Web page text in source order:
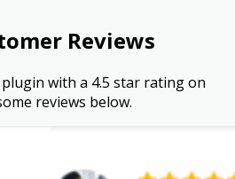
Reviews
with a 4.5 star rating on
reviews below.